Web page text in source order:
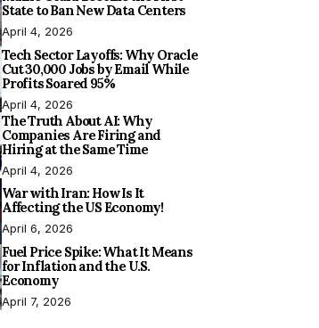
State to Ban New Data Centers
April 4, 2026
Tech Sector Layoffs: Why Oracle
Cut 30,000 Jobs by Email While
Profits Soared 95%
April 4, 2026
The Truth About AI: Why
Companies Are Firing and
Hiring at the Same Time
April 4, 2026
War with Iran: How Is It
Affecting the US Economy!
April 6, 2026
Fuel Price Spike: What It Means
for Inflation and the U.S.
Economy
April 7, 2026